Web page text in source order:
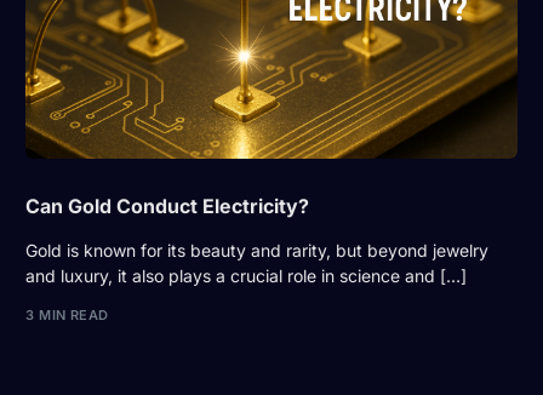
Can Gold Conduct Electricity?
Gold is known for its beauty and rarity, but beyond jewelry
and luxury, it also plays a crucial role in science and […]
3 MIN READ